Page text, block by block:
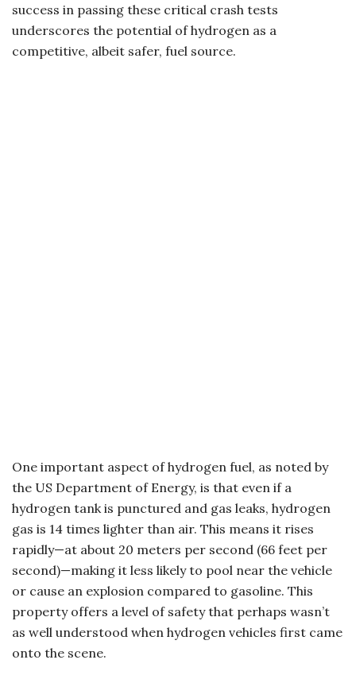
success in passing these critical crash tests
underscores the potential of hydrogen as a
competitive, albeit safer, fuel source.
One important aspect of hydrogen fuel, as noted by
the US Department of Energy, is that even if a
hydrogen tank is punctured and gas leaks, hydrogen
gas is 14 times lighter than air. This means it rises
rapidly—at about 20 meters per second (66 feet per
second)—making it less likely to pool near the vehicle
or cause an explosion compared to gasoline. This
property offers a level of safety that perhaps wasn’t
as well understood when hydrogen vehicles first came
onto the scene.